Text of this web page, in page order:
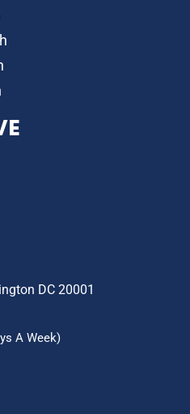
DC 20001
A Week)